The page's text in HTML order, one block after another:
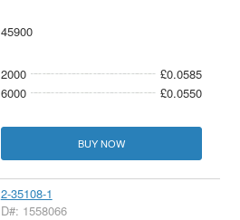
45900
2000
£0.0585
6000
£0.0550
BUY NOW
2-35108-1
D#: 1558066